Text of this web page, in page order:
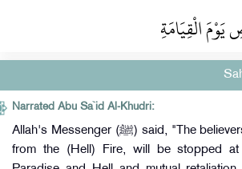
الْقِيَامَةِ
Narrated Abu Sa`id Al-Khudri:
Allah's Messenger (ﷺ) said, "The believers, after being saved
from the (Hell) Fire, will be stopped